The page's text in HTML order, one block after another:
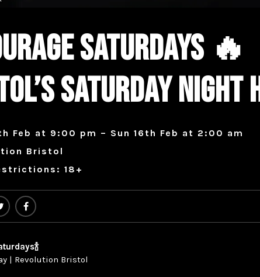
SATURDAYS 🔥
SATURDAY NIGHT
Feb at 9:00 pm – Sun 16th Feb at 2:00 am
Bristol
18+
| Revolution Bristol